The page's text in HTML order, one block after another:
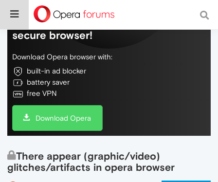
Do more on the web, with a fast and
secure browser!
Download Opera browser with:
built-in ad blocker
battery saver
free VPN
Download Opera
There appear (graphic/video)
glitches/artifacts in opera browser